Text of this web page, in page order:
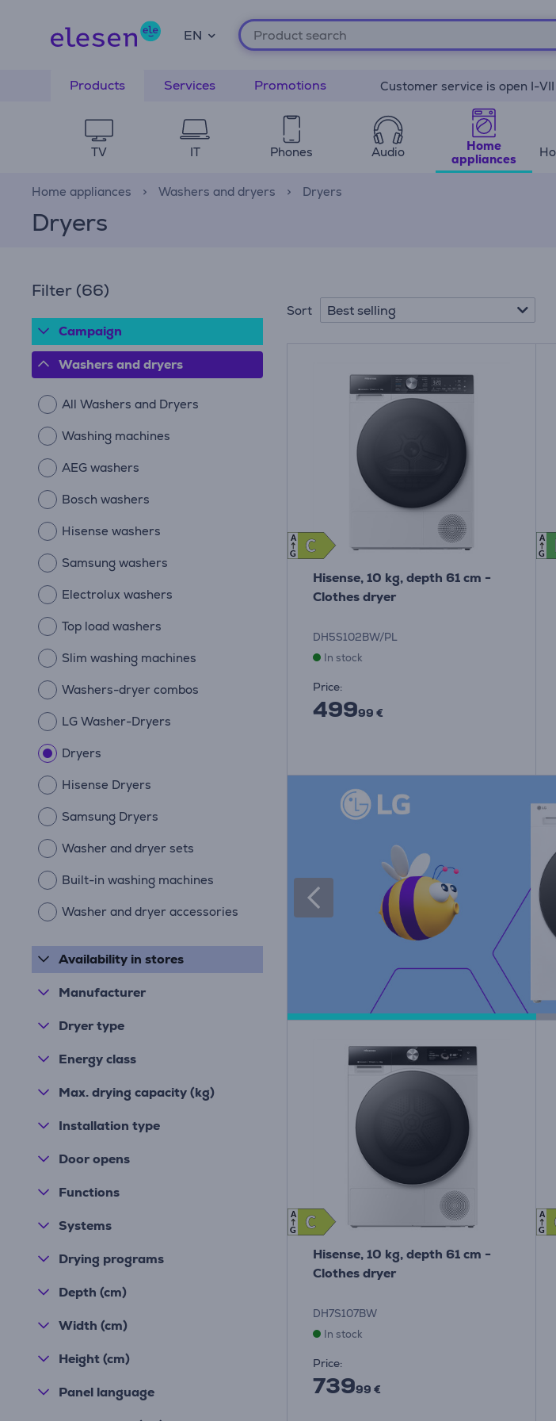
EN
Products Services Promotions Customer service is open I-
TV IT Phones Audio
Home
appliances
Home appliances Washers and dryers Dryers
Dryers
Filter (66)
Campaign
Washers and dryers
All Washers and Dryers
Washing machines
AEG washers
Bosch washers
Hisense washers
Samsung washers
Electrolux washers
Top load washers
Slim washing machines
Washers-dryer combos
LG Washer-Dryers
Dryers
Hisense Dryers
Samsung Dryers
Washer and dryer sets
Built-in washing machines
Washer and dryer accessories
Availability in stores
Manufacturer
Dryer type
Energy class
Max. drying capacity (kg)
Installation type
Door opens
Functions
Systems
Drying programs
Depth (cm)
Width (cm)
Height (cm)
Panel language
Sort Best selling
C
C
A
G
Hisense, 10 kg, depth 61 cm -
Clothes dryer
DH5S102BW/PL
In stock
Price:
49999 €
A
G
C
C
A
G
Hisense, 10 kg, depth 61 cm -
Clothes dryer
DH7S107BW
In stock
Price:
73999 €
A
G